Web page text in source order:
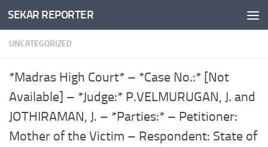
Skip to content
SEKAR REPORTER
UNCATEGORIZED
*Madras High Court* – *Case No.:* [Not
Available] – *Judge:* P.VELMURUGAN, J. and
JOTHIRAMAN, J. – *Parties:* – Petitioner:
Mother of the Victim – Respondent: State of